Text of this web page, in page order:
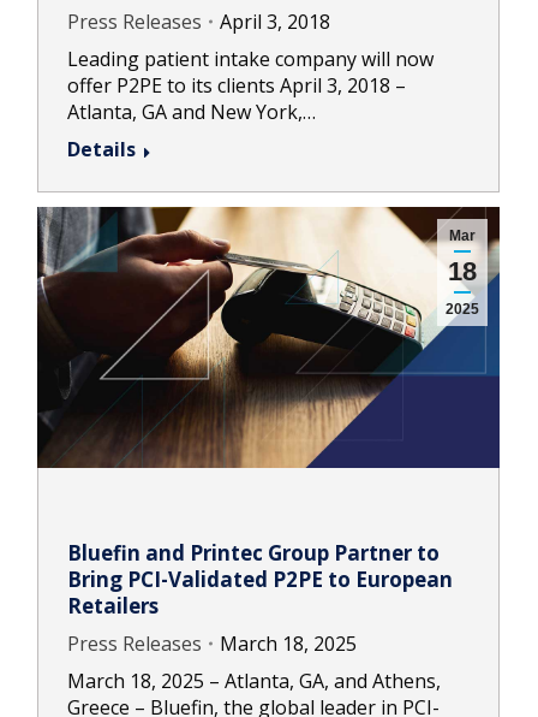
Press Releases
April 3, 2018
Leading patient intake company will now
offer P2PE to its clients April 3, 2018 –
Atlanta, GA and New York,…
Details
Mar
18
2025
Bluefin and Printec Group Partner to
Bring PCI-Validated P2PE to European
Retailers
Press Releases
March 18, 2025
March 18, 2025 – Atlanta, GA, and Athens,
Greece – Bluefin, the global leader in PCI-